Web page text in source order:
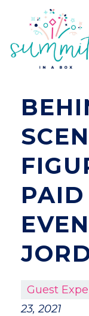
Guest
23, 2021